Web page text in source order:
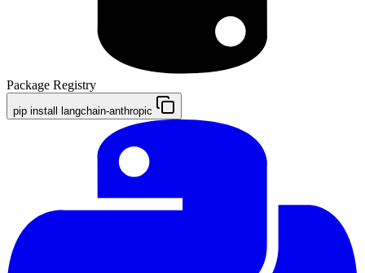
Package Registry
pip install langchain-anthropic